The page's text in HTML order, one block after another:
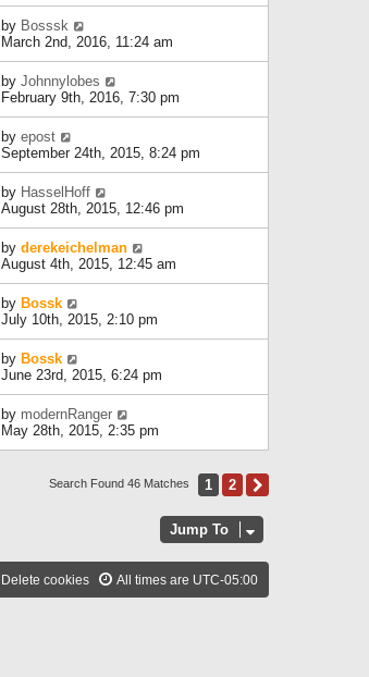
by Bosssk
March 2nd, 2016, 11:24 am
by Johnnylobes
February 9th, 2016, 7:30 pm
by epost
September 24th, 2015, 8:24 pm
by HasselHoff
August 28th, 2015, 12:46 pm
by derekeichelman
August 4th, 2015, 12:45 am
by Bossk
July 10th, 2015, 2:10 pm
by Bossk
June 23rd, 2015, 6:24 pm
by modernRanger
May 28th, 2015, 2:35 pm
Search Found 46 Matches 1 2
Jump To
All times are UTC-05:00
Delete cookies